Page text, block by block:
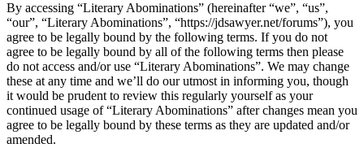
By accessing “Literary Abominations” (hereinafter “we”, “us”,
“our”, “Literary Abominations”, “https://jdsawyer.net/forums”), you
agree to be legally bound by the following terms. If you do not
agree to be legally bound by all of the following terms then please
do not access and/or use “Literary Abominations”. We may change
these at any time and we’ll do our utmost in informing you, though
it would be prudent to review this regularly yourself as your
continued usage of “Literary Abominations” after changes mean you
agree to be legally bound by these terms as they are updated and/or
amended.